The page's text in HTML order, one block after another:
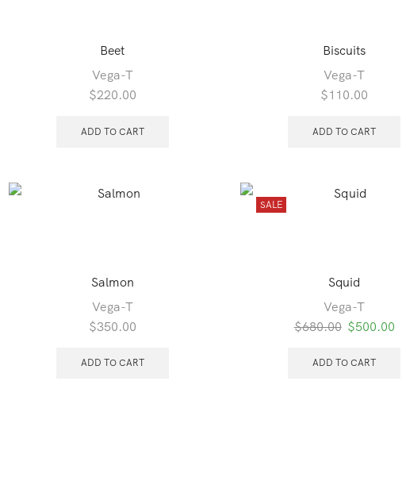
Beet
Vega-T
$220.00
ADD TO CART
Biscuits
Vega-T
$110.00
ADD TO CART
Salmon
Vega-T
$350.00
ADD TO CART
SALE
Squid
Vega-T
$680.00 Original
was:
$500.00
ADD TO CART